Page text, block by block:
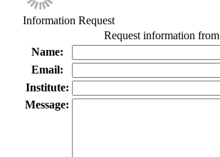
Information Request
Request information from
Name:
Email:
Institute:
Message: